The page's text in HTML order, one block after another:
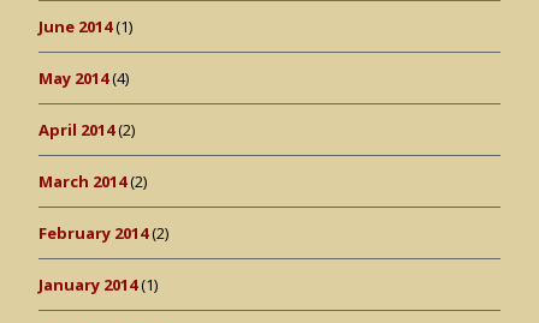
June 2014(1)
May 2014(4)
April 2014(2)
March 2014(2)
February 2014(2)
January 2014(1)